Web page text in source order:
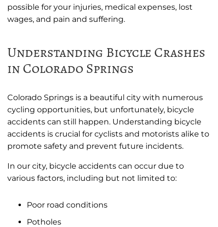
possible for your injuries, medical expenses, lost
wages, and pain and suffering.
Understanding Bicycle Crashes
in Colorado Springs
Colorado Springs is a beautiful city with numerous
cycling opportunities, but unfortunately, bicycle
accidents can still happen. Understanding bicycle
accidents is crucial for cyclists and motorists alike to
promote safety and prevent future incidents.
In our city, bicycle accidents can occur due to
various factors, including but not limited to:
Poor road conditions
Potholes